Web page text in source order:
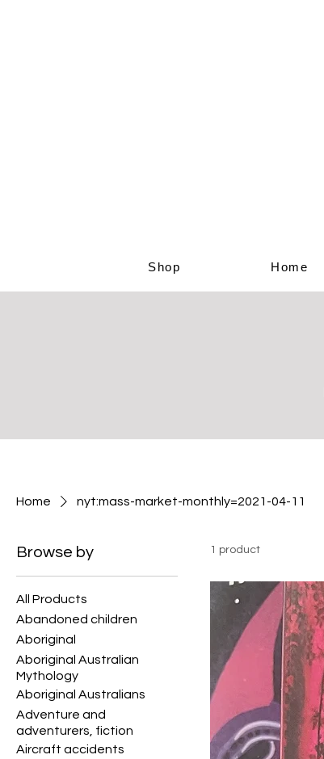
Shop Home
Home nyt:mass-market-monthly=2021-04-11
Browse by
All Products
Abandoned children
Aboriginal
Aboriginal Australian
Mythology
Aboriginal Australians
Adventure and
adventurers, fiction
Aircraft accidents
1 product